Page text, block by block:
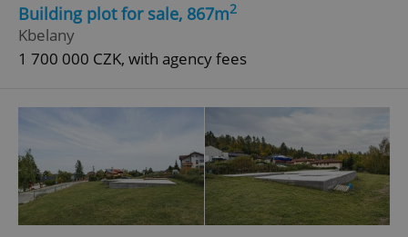
Building plot for sale, 867m2
Kbelany
1 700 000 CZK, with agency fees